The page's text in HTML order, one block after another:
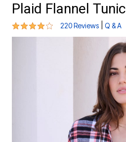
Plaid Flannel Tunic
3.8 out of 5 Customer Rating
220 Reviews Q & A